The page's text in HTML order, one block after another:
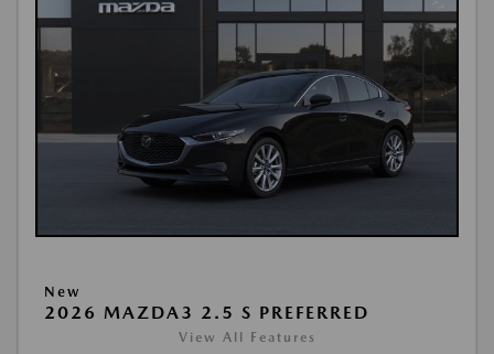
New
2026 MAZDA3 2.5 S PREFERRED
View All Features